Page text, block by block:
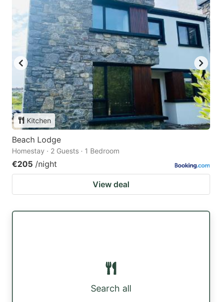
Kitchen
Beach Lodge
Homestay · 2 Guests · 1 Bedroom
€205 /night
View deal
Search all